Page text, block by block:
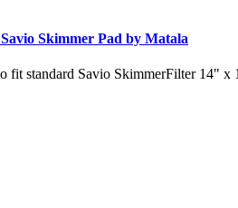
Skimmer Pad by Matala
fit standard Savio SkimmerFilter 14"